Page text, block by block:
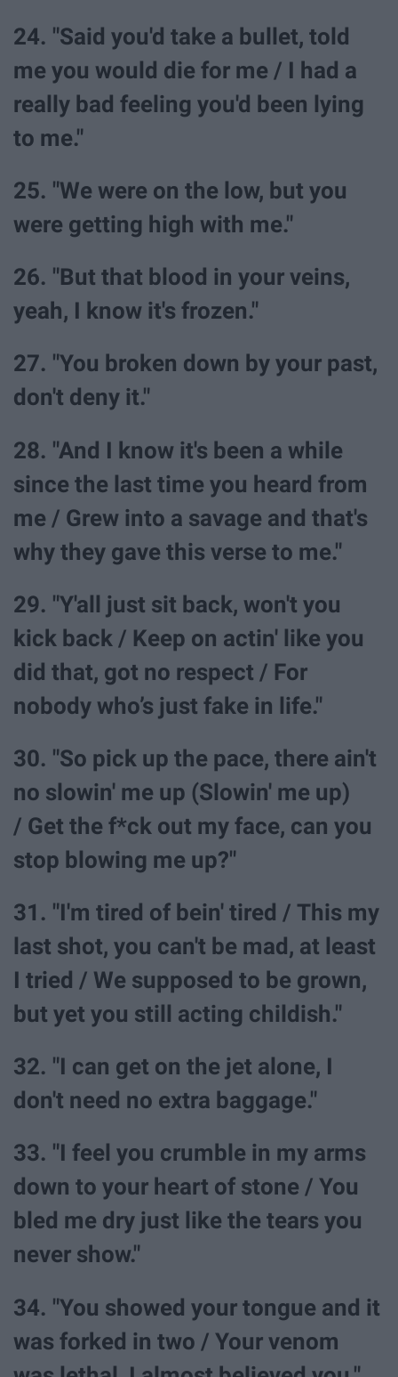
24. "Said you'd take a bullet, told
me you would die for me / I had a
really bad feeling you'd been lying
to me."
25. "We were on the low, but you
were getting high with me."
26. "But that blood in your veins,
yeah, I know it's frozen."
27. "You broken down by your past,
don't deny it."
28. "And I know it's been a while
since the last time you heard from
me / Grew into a savage and that's
why they gave this verse to me."
29. "Y'all just sit back, won't you
kick back / Keep on actin' like you
did that, got no respect / For
nobody who’s just fake in life."
30. "So pick up the pace, there ain't
no slowin' me up (Slowin' me up)
/ Get the f*ck out my face, can you
stop blowing me up?"
31. "I'm tired of bein' tired / This my
last shot, you can't be mad, at least
I tried / We supposed to be grown,
but yet you still acting childish."
32. "I can get on the jet alone, I
don't need no extra baggage."
33. "I feel you crumble in my arms
down to your heart of stone / You
bled me dry just like the tears you
never show."
34. "You showed your tongue and it
was forked in two / Your venom